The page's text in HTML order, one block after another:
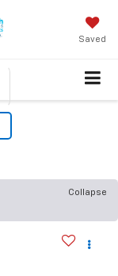
Saved
Collapse